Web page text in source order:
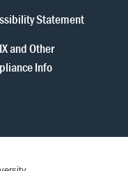
Statement
and Other
Info